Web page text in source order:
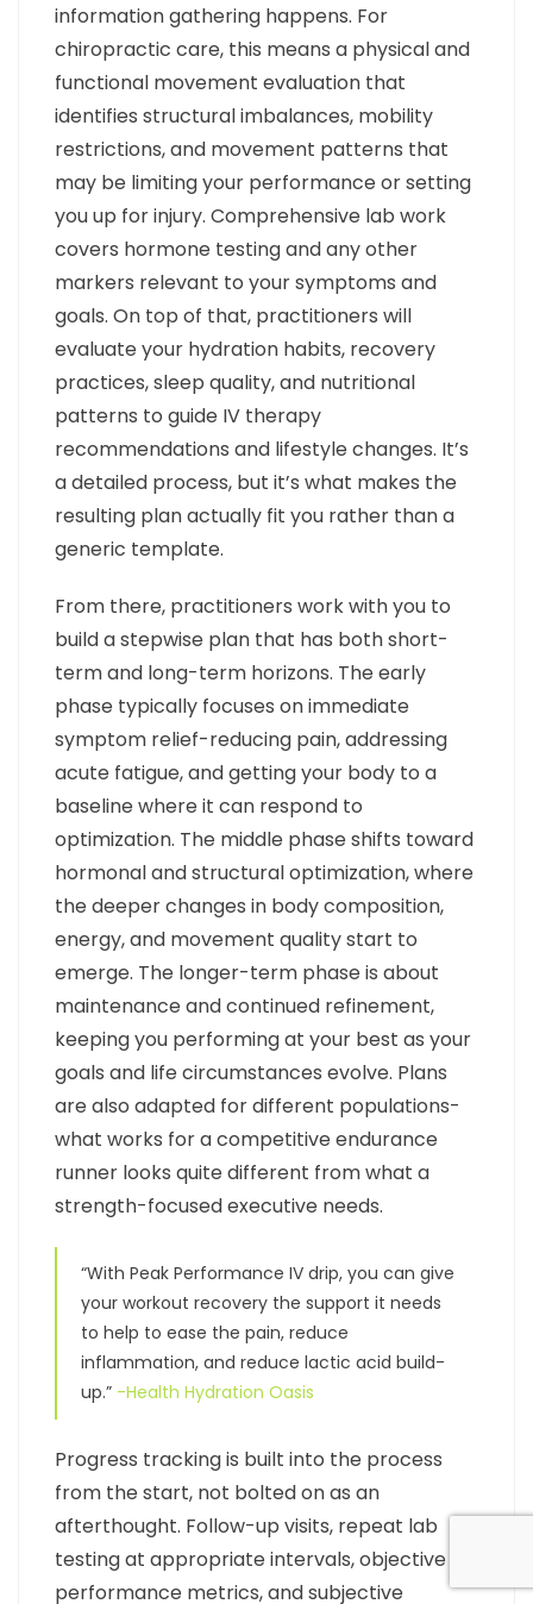
information gathering happens. For
chiropractic care, this means a physical and
functional movement evaluation that
identifies structural imbalances, mobility
restrictions, and movement patterns that
may be limiting your performance or setting
you up for injury. Comprehensive lab work
covers hormone testing and any other
markers relevant to your symptoms and
goals. On top of that, practitioners will
evaluate your hydration habits, recovery
practices, sleep quality, and nutritional
patterns to guide IV therapy
recommendations and lifestyle changes. It’s
a detailed process, but it’s what makes the
resulting plan actually fit you rather than a
generic template.
From there, practitioners work with you to
build a stepwise plan that has both short-
term and long-term horizons. The early
phase typically focuses on immediate
symptom relief-reducing pain, addressing
acute fatigue, and getting your body to a
baseline where it can respond to
optimization. The middle phase shifts toward
hormonal and structural optimization, where
the deeper changes in body composition,
energy, and movement quality start to
emerge. The longer-term phase is about
maintenance and continued refinement,
keeping you performing at your best as your
goals and life circumstances evolve. Plans
are also adapted for different populations-
what works for a competitive endurance
runner looks quite different from what a
strength-focused executive needs.
“With Peak Performance IV drip, you can give
your workout recovery the support it needs
to help to ease the pain, reduce
inflammation, and reduce lactic acid build-
up.” -Health Hydration Oasis
Progress tracking is built into the process
from the start, not bolted on as an
afterthought. Follow-up visits, repeat lab
testing at appropriate intervals, objective
performance metrics, and subjective